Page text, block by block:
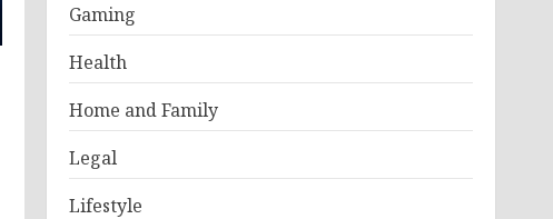
Gaming
Health
Home and Family
Legal
Lifestyle